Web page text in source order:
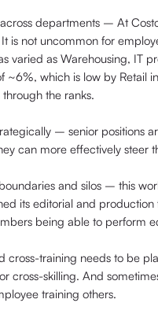
departments – At
is not uncommon for
varied as Warehousing, IT
~6%, which is low by Retail
the ranks.
– senior positions
can more effectively steer
and silos – this
its editorial and
being able to perform
cross-training needs to be
cross-skilling. And
training others.